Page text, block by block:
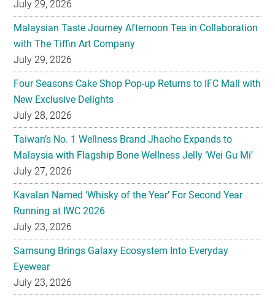
July 29, 2026
Malaysian Taste Journey Afternoon Tea in Collaboration
with The Tiffin Art Company
July 29, 2026
Four Seasons Cake Shop Pop-up Returns to IFC Mall with
New Exclusive Delights
July 28, 2026
Taiwan’s No. 1 Wellness Brand Jhaoho Expands to
Malaysia with Flagship Bone Wellness Jelly ‘Wei Gu Mi’
July 27, 2026
Kavalan Named ‘Whisky of the Year’ For Second Year
Running at IWC 2026
July 23, 2026
Samsung Brings Galaxy Ecosystem Into Everyday
Eyewear
July 23, 2026